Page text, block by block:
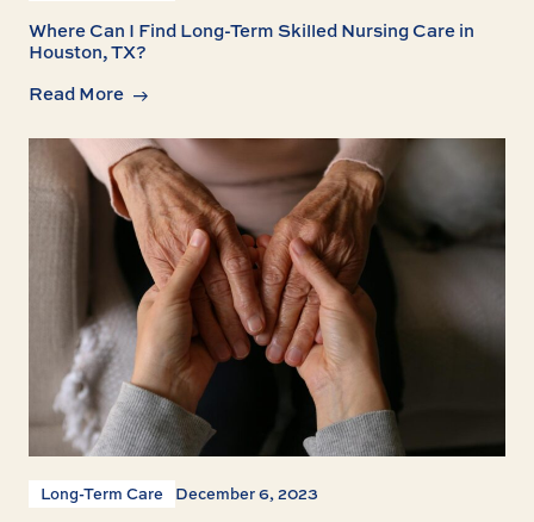
Where Can I Find Long-Term Skilled Nursing Care in
Houston, TX?
Read More
Long-Term Care December 6, 2023